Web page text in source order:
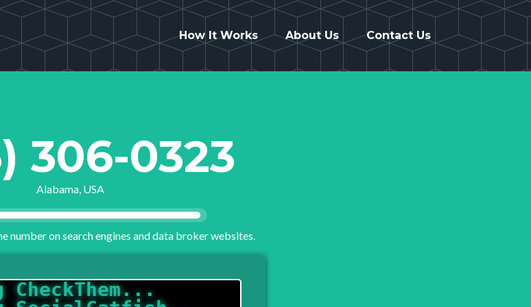
How It Works About Us Contact Us
306-0323
Alabama, USA
number on search engines and data broker websites.
SocialCatfish...